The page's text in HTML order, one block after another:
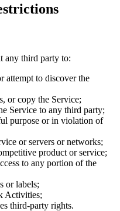
any third party to:
attempt to discover the
or copy the Service;
Service to any third party;
purpose or in violation of
or servers or networks;
product or service;
to any portion of the
or labels;
Activities;
third-party rights.